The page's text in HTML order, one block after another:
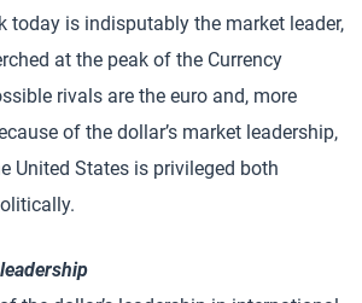
today is indisputably the market leader,
at the peak of the Currency
rivals are the euro and, more
of the dollar’s market leadership,
United States is privileged both